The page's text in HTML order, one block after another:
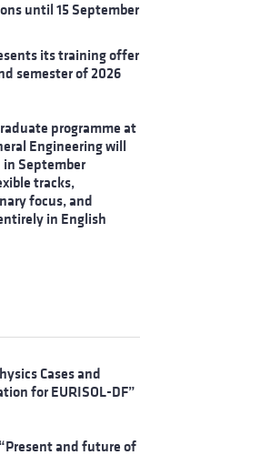
until 15 September
its training offer
semester of 2026
programme at
Engineering will
in September
tracks,
focus, and
in English
Cases and
for EURISOL-DF”
and future of